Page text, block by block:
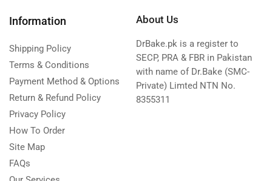
Information
Shipping Policy
Terms & Conditions
Payment Method & Options
Return & Refund Policy
Privacy Policy
How To Order
Site Map
FAQs
About Us
DrBake.pk is a register to
SECP, PRA & FBR in Pakistan
with name of Dr.Bake (SMC-
Private) Limted NTN No.
8355311